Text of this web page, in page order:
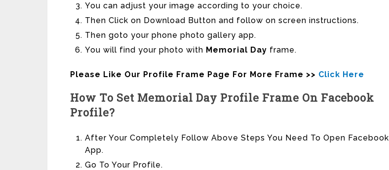
You can adjust your image according to your choice.
Then Click on Download Button and follow on screen instructions.
Then goto your phone photo gallery app.
You will find your photo with Memorial Day frame.
Please Like Our Profile Frame Page For More Frame >> Click Here
How To Set Memorial Day Profile Frame On Facebook
Profile?
After Your Completely Follow Above Steps You Need To Open Facebook
App.
Go To Your Profile.